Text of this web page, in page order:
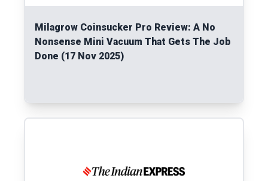
Milagrow Coinsucker Pro Review: A No
Nonsense Mini Vacuum That Gets The Job
Done (17 Nov 2025)